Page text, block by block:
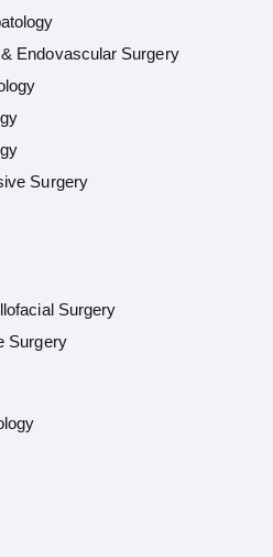
Endovascular Surgery
Surgery
Surgery
Surgery